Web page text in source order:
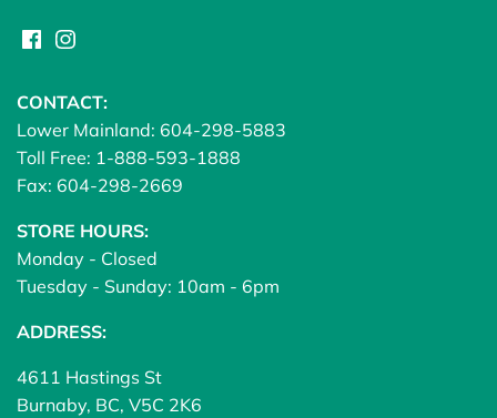
CONTACT:
Lower Mainland: 604-298-5883
Toll Free: 1-888-593-1888
Fax: 604-298-2669
STORE HOURS:
Monday - Closed
Tuesday - Sunday: 10am - 6pm
ADDRESS:
4611 Hastings St
Burnaby, BC, V5C 2K6